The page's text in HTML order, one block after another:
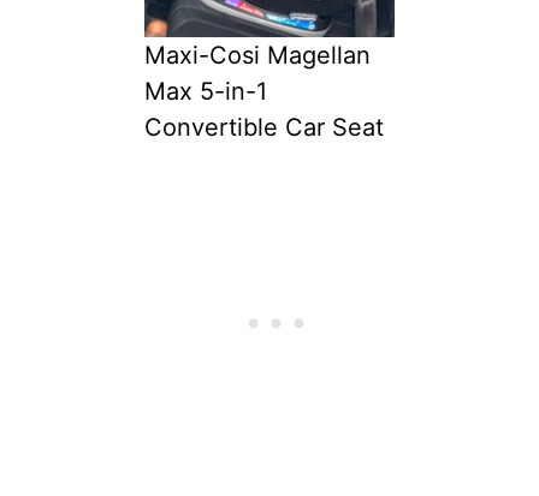
Maxi-Cosi Magellan
Max 5-in-1
Convertible Car Seat